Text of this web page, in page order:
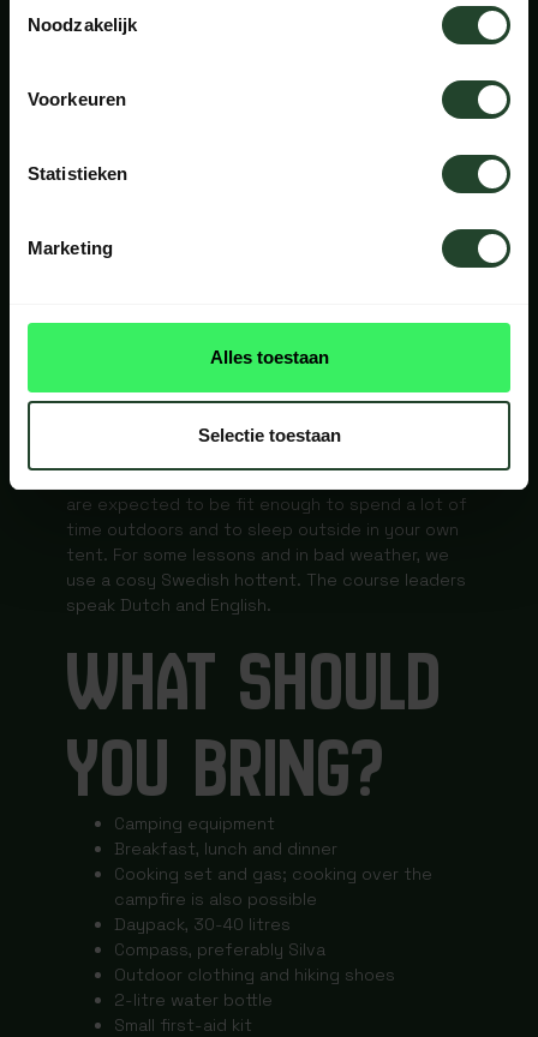
Noodzakelijk
Voorkeuren
Statistieken
Marketing
Alles toestaan
Selectie toestaan
NOT INCLUDED
not included. You can cook over the campfire or
bring your own stove. Return flights or bus travel
public transport.
DO I NEED
EXPERIENCE?
are expected to be fit enough to spend a lot of
time outdoors and to sleep outside in your own
tent. For some lessons and in bad weather, we
use a cosy Swedish hottent. The course leaders
speak Dutch and English.
WHAT SHOULD
YOU BRING?
Camping equipment
Breakfast, lunch and dinner
Cooking set and gas; cooking over the
campfire is also possible
Daypack, 30-40 litres
Compass, preferably Silva
Outdoor clothing and hiking shoes
2-litre water bottle
Small first-aid kit